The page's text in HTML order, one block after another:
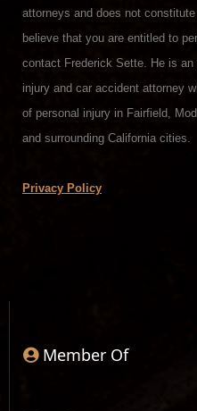
attorneys and does not
believe that you are entitled to
contact Frederick Sette. He is an
injury and car accident attorney
of personal injury in Fairfield,
and surrounding California cities.
Privacy Policy
Member Of